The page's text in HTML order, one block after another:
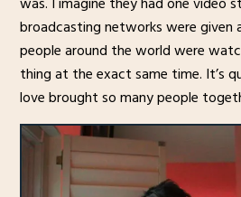
broadcasting networks were given
people around the world were
thing at the exact same time. It’s
love brought so many people